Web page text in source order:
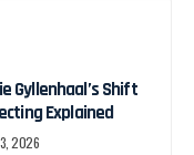
Gyllenhaal’s Shift
Explained
2026